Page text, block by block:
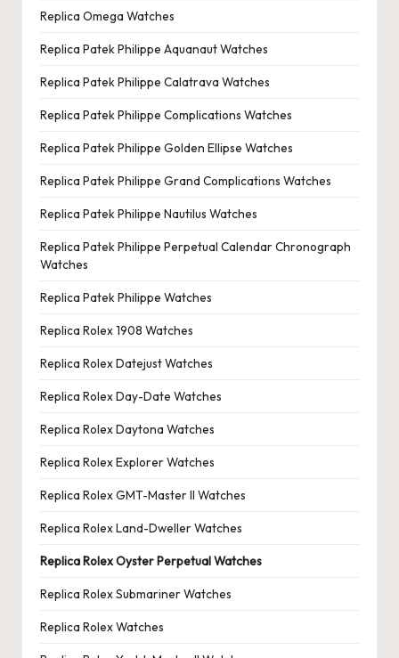
Replica Omega Watches
Replica Patek Philippe Aquanaut Watches
Replica Patek Philippe Calatrava Watches
Replica Patek Philippe Complications Watches
Replica Patek Philippe Golden Ellipse Watches
Replica Patek Philippe Grand Complications Watches
Replica Patek Philippe Nautilus Watches
Replica Patek Philippe Perpetual Calendar Chronograph
Watches
Replica Patek Philippe Watches
Replica Rolex 1908 Watches
Replica Rolex Datejust Watches
Replica Rolex Day-Date Watches
Replica Rolex Daytona Watches
Replica Rolex Explorer Watches
Replica Rolex GMT-Master II Watches
Replica Rolex Land-Dweller Watches
Replica Rolex Oyster Perpetual Watches
Replica Rolex Submariner Watches
Replica Rolex Watches